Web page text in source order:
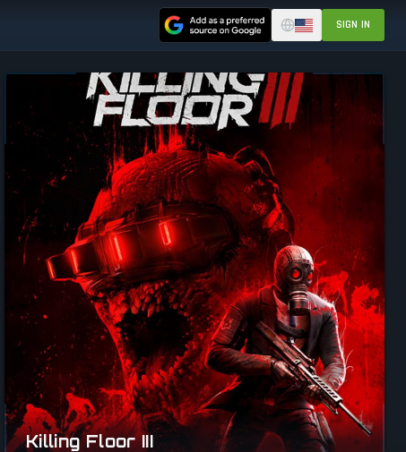
SIGN IN
Killing Floor III